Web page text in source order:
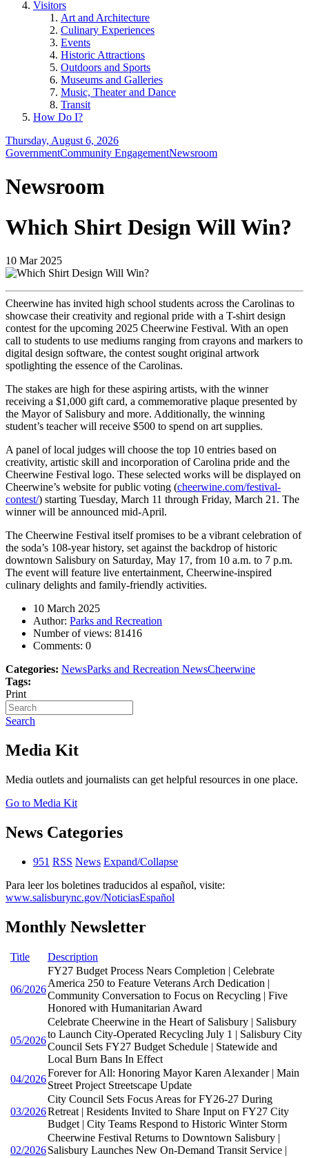
Visitors
Art and Architecture
Culinary Experiences
Events
Historic Attractions
Outdoors and Sports
Museums and Galleries
Music, Theater and Dance
Transit
How Do I?
Thursday, August 6, 2026
GovernmentCommunity EngagementNewsroom
Newsroom
Which Shirt Design Will Win?
10 Mar 2025
Cheerwine has invited high school students across the Carolinas to
showcase their creativity and regional pride with a T-shirt design
contest for the upcoming 2025 Cheerwine Festival. With an open
call to students to use mediums ranging from crayons and markers to
digital design software, the contest sought original artwork
spotlighting the essence of the Carolinas.
The stakes are high for these aspiring artists, with the winner
receiving a $1,000 gift card, a commemorative plaque presented by
the Mayor of Salisbury and more. Additionally, the winning
student’s teacher will receive $500 to spend on art supplies.
A panel of local judges will choose the top 10 entries based on
creativity, artistic skill and incorporation of Carolina pride and the
Cheerwine Festival logo. These selected works will be displayed on
Cheerwine’s website for public voting (cheerwine.com/festival-
contest/) starting Tuesday, March 11 through Friday, March 21. The
winner will be announced mid-April.
The Cheerwine Festival itself promises to be a vibrant celebration of
the soda’s 108-year history, set against the backdrop of historic
downtown Salisbury on Saturday, May 17, from 10 a.m. to 7 p.m.
The event will feature live entertainment, Cheerwine-inspired
culinary delights and family-friendly activities.
10 March 2025
Author: Parks and Recreation
Number of views: 81416
Comments: 0
Categories: NewsParks and Recreation NewsCheerwine
Tags:
Print
Search
Media Kit
Media outlets and journalists can get helpful resources in one place.
Go to Media Kit
News Categories
951 RSS News Expand/Collapse
Para leer los boletines traducidos al español, visite:
www.salisburync.gov/NoticiasEspañol
Monthly Newsletter
Title Description
06/2026
FY27 Budget Process Nears Completion | Celebrate
America 250 to Feature Veterans Arch Dedication |
Community Conversation to Focus on Recycling | Five
Honored with Humanitarian Award
05/2026
Celebrate Cheerwine in the Heart of Salisbury | Salisbury
to Launch City-Operated Recycling July 1 | Salisbury City
Council Sets FY27 Budget Schedule | Statewide and
Local Burn Bans In Effect
04/2026
Forever for All: Honoring Mayor Karen Alexander | Main
Street Project Streetscape Update
03/2026
City Council Sets Focus Areas for FY26-27 During
Retreat | Residents Invited to Share Input on FY27 City
Budget | City Teams Respond to Historic Winter Storm
02/2026
Cheerwine Festival Returns to Downtown Salisbury |
Salisbury Launches New On-Demand Transit Service |